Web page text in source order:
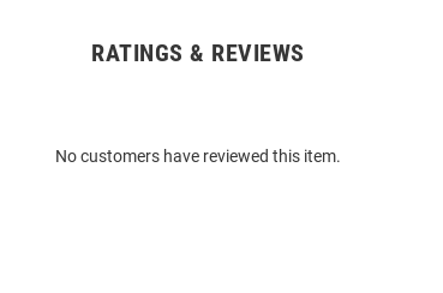
RATINGS & REVIEWS
No customers have reviewed this item.